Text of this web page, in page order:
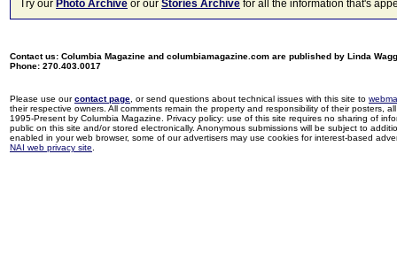
Try our Photo Archive or our Stories Archive for all the information that's
Contact us: Columbia Magazine and columbiamagazine.com are published by Linda
Phone: 270.403.0017
Please use ourcontact page , or send questions about technical issues with this site to
their respective owners. All comments remain the property and responsibility of their posters,
1995-Present by Columbia Magazine. Privacy policy: use of this site requires no sharing of
public on this site and/or stored electronically. Anonymous submissions will be subject to
enabled in your web browser, some of our advertisers may use cookies for interest-based
NAI web privacy site